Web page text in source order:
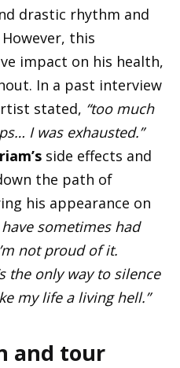
drastic rhythm and
this
impact on his health,
In a past interview
stated, “too much
I was exhausted.”
side effects and
the path of
his appearance on
have sometimes had
not proud of it.
the only way to silence
my life a living hell.”
and tour